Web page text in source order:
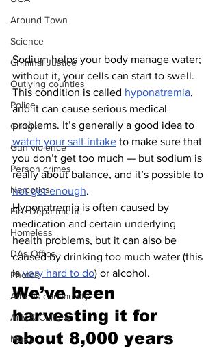
Around Town
Science
Criminal Justice
Outlying counties
Police
Gangs
Gun violence
Person crimes
Narcotics
Fire Department
Homeless
DAs Office
Photos
Athens community
Arts & Culture
Music
Sodium helps your body manage water;
without it, your cells can start to swell.
This condition is called hyponatremia,
and it can cause serious medical
problems. It’s generally a good idea to
watch your salt intake to make sure that
you don’t get too much — but sodium is
really about balance, and it’s possible to
not get enough.
Hyponatremia is often caused by
medication and certain underlying
health problems, but it can also be
caused by drinking too much water (this
is very hard to do) or alcohol.
We’ve been
harvesting it for
about 8,000 years